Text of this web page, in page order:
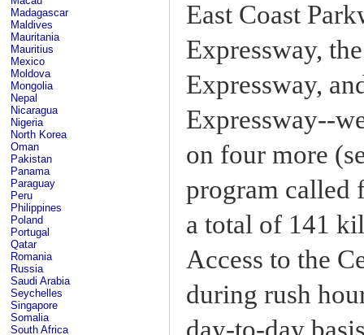
Madagascar
Maldives
Mauritania
Mauritius
Mexico
Moldova
Mongolia
Nepal
Nicaragua
Nigeria
North Korea
Oman
Pakistan
Panama
Paraguay
Peru
Philippines
Poland
Portugal
Qatar
Romania
Russia
Saudi Arabia
Seychelles
Singapore
Somalia
South Africa
East Coast
Expressway,
Expressway,
Expressway--
on four more
program called
a total of 141
Access to the
during rush